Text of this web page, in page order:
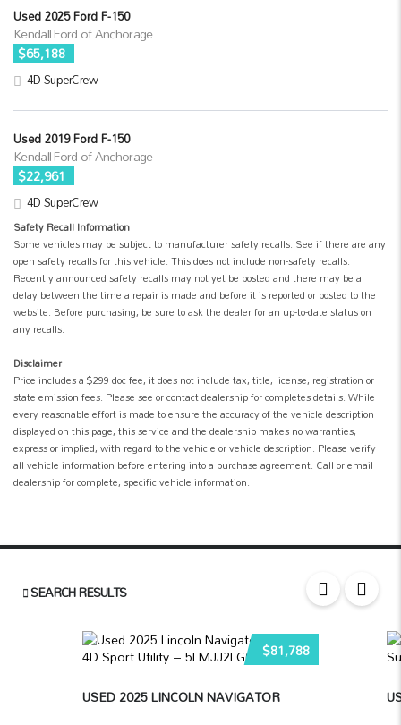
Used 2025 Ford F-150
Kendall Ford of Anchorage
$65,188
4D SuperCrew
Used 2019 Ford F-150
Kendall Ford of Anchorage
$22,961
4D SuperCrew
Safety Recall Information
Some vehicles may be subject to manufacturer safety recalls. See if there are any
open safety recalls for this vehicle. This does not include non-safety recalls.
Recently announced safety recalls may not yet be posted and there may be a
delay between the time a repair is made and before it is reported or posted to the
website. Before purchasing, be sure to ask the dealer for an up-to-date status on
any recalls.
Disclaimer
Price includes a $299 doc fee, it does not include tax, title, license, registration or
state emission fees. Please see or contact dealership for completes details. While
every reasonable effort is made to ensure the accuracy of the vehicle description
displayed on this page, this service and the dealership makes no warranties,
express or implied, with regard to the vehicle or vehicle description. Please verify
all vehicle information before entering into a purchase agreement. Call or email
dealership for complete, specific vehicle information.
SEARCH RESULTS
$81,788
USED 2025 LINCOLN NAVIGATOR